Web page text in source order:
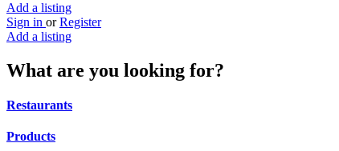
Add a listing
Sign in or Register
Add a listing
What are you looking for?
Restaurants
Products